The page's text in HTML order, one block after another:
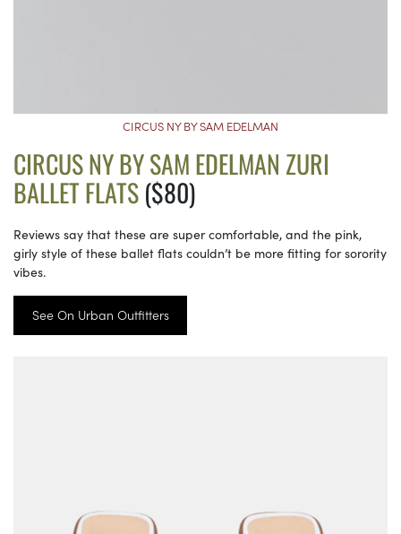
CIRCUS NY BY SAM EDELMAN
CIRCUS NY BY SAM EDELMAN ZURI
BALLET FLATS($80)
Reviews say that these are super comfortable, and the pink,
girly style of these ballet flats couldn’t be more fitting for sorority
vibes.
See On Urban Outfitters